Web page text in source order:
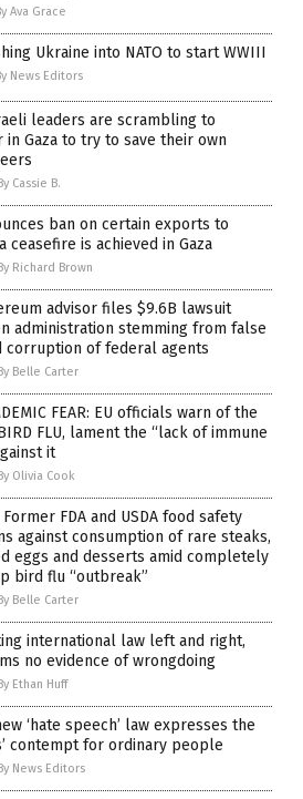
Ava Grace
Ukraine into NATO to start WWIII
News Editors
leaders are scrambling to
in Gaza to try to save their own
By Cassie B.
ban on certain exports to
ceasefire is achieved in Gaza
By Richard Brown
advisor files $9.6B lawsuit
administration stemming from false
corruption of federal agents
By Belle Carter
FEAR: EU officials warn of the
FLU, lament the “lack of immune
it
By Olivia Cook
Former FDA and USDA food safety
against consumption of rare steaks,
eggs and desserts amid completely
bird flu “outbreak”
By Belle Carter
international law left and right,
no evidence of wrongdoing
By Ethan Huff
‘hate speech’ law expresses the
contempt for ordinary people
By News Editors